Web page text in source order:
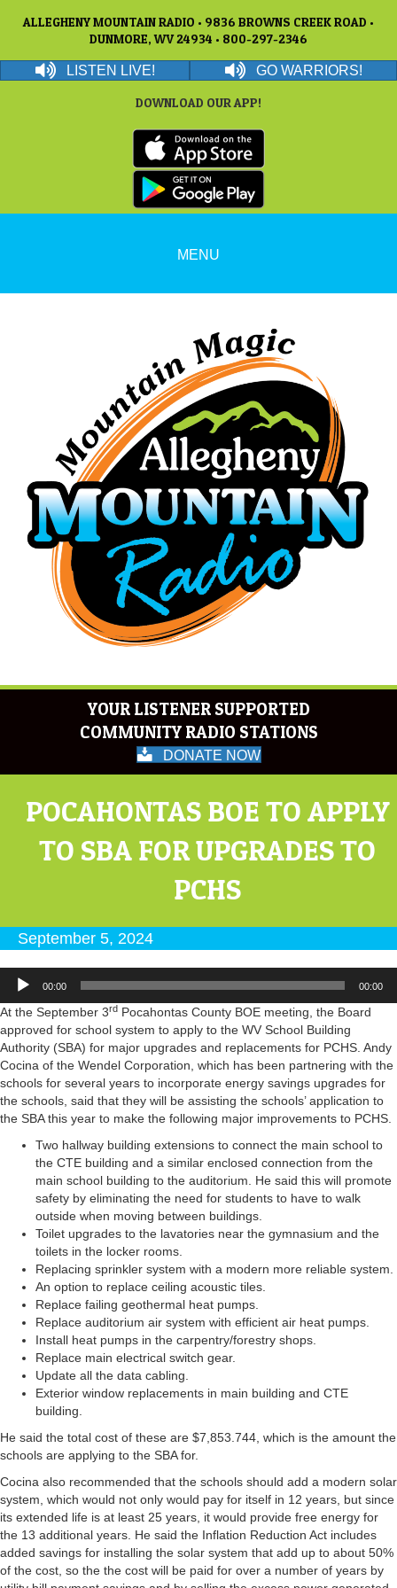
ALLEGHENY MOUNTAIN RADIO • 9836 BROWNS CREEK ROAD •
DUNMORE, WV 24934 • 800-297-2346
LISTEN LIVE! GO WARRIORS!
DOWNLOAD OUR APP!
MENU
YOUR LISTENER SUPPORTED
COMMUNITY RADIO STATIONS
DONATE NOW
POCAHONTAS BOE TO APPLY
TO SBA FOR UPGRADES TO
PCHS
September 5, 2024
Audio
Player
00:00 00:00
At the September 3rd Pocahontas County BOE meeting, the Board
approved for school system to apply to the WV School Building
Authority (SBA) for major upgrades and replacements for PCHS. Andy
Cocina of the Wendel Corporation, which has been partnering with the
schools for several years to incorporate energy savings upgrades for
the schools, said that they will be assisting the schools’ application to
the SBA this year to make the following major improvements to PCHS.
Two hallway building extensions to connect the main school to
the CTE building and a similar enclosed connection from the
main school building to the auditorium. He said this will promote
safety by eliminating the need for students to have to walk
outside when moving between buildings.
Toilet upgrades to the lavatories near the gymnasium and the
toilets in the locker rooms.
Replacing sprinkler system with a modern more reliable system.
An option to replace ceiling acoustic tiles.
Replace failing geothermal heat pumps.
Replace auditorium air system with efficient air heat pumps.
Install heat pumps in the carpentry/forestry shops.
Replace main electrical switch gear.
Update all the data cabling.
Exterior window replacements in main building and CTE
building.
He said the total cost of these are $7,853.744, which is the amount the
schools are applying to the SBA for.
Cocina also recommended that the schools should add a modern solar
system, which would not only would pay for itself in 12 years, but since
its extended life is at least 25 years, it would provide free energy for
the 13 additional years. He said the Inflation Reduction Act includes
added savings for installing the solar system that add up to about 50%
of the cost, so the the cost will be paid for over a number of years by